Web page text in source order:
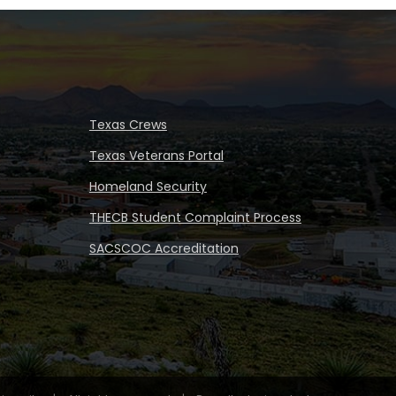
Texas Crews
Texas Veterans Portal
Homeland Security
THECB Student Complaint Process
SACSCOC Accreditation